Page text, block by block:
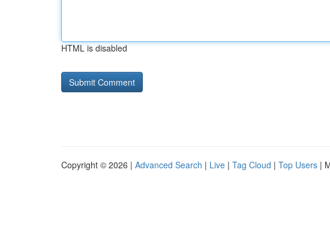
HTML is disabled
Copyright © 2026 | Advanced Search | Live | Tag Cloud | Top Users |